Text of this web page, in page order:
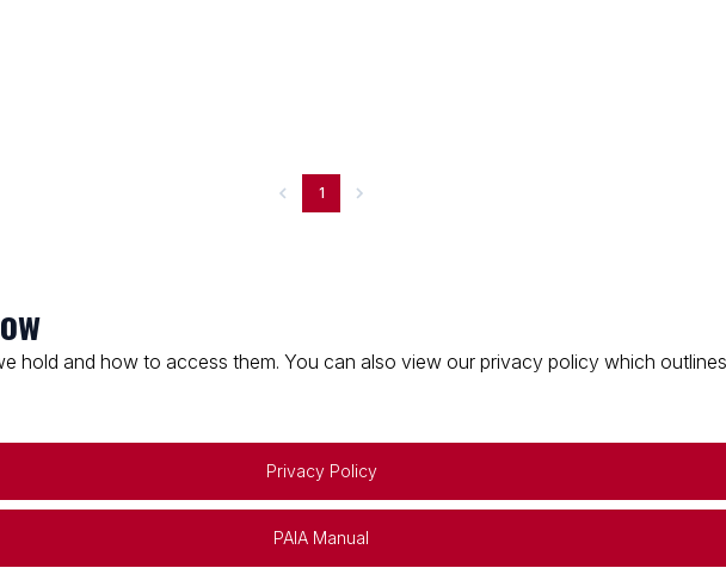
1
hold and how to access them. You can also view our privacy policy which
Privacy Policy
PAIA Manual